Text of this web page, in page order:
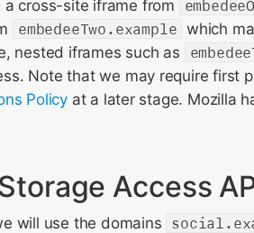
cross-site iframe from
embedeeTwo.example which
nested iframes such as
Note that we may require first
Policy at a later stage. Mozilla
Access
will use the domains